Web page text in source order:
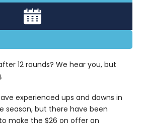
12 rounds? We hear you, but
experienced ups and downs in
season, but there have been
make the $26 on offer an